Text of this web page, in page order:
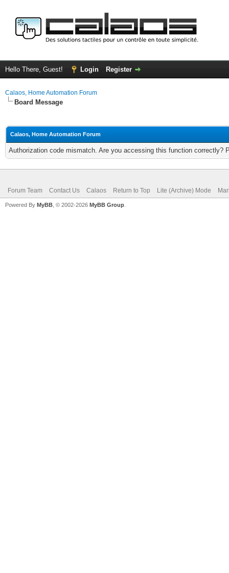
Hello There, Guest! Login Register
Calaos, Home Automation Forum
Board Message
Calaos, Home Automation Forum
Authorization code mismatch. Are you accessing this function correctly?
Forum Team Contact Us Calaos Return to Top Lite (Archive) Mode
Powered By MyBB , © 2002-2026 MyBB Group